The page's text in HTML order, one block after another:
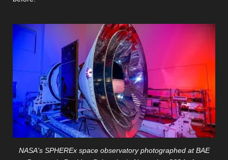
NASA's SPHEREx space observatory photographed at BAE